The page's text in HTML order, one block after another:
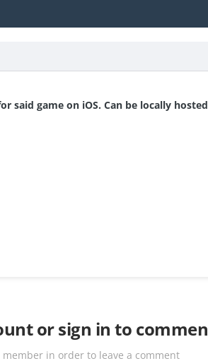
said game on iOS. Can be locally
or sign in to
member in order to leave a comment